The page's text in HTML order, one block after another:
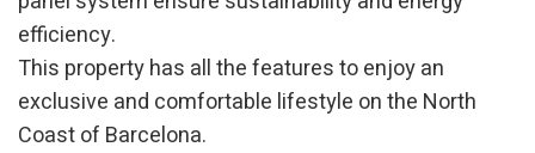
efficiency.
This property has all the features to enjoy an
exclusive and comfortable lifestyle on the North
Coast of Barcelona.
order to introduce improvements based on the analysis of
the usage data made by the users of the service. They
allow us to save the user's preference information to
improve the quality of our services and to offer a better
experience through recommended products.